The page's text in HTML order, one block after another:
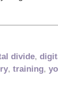
divide,
, training,